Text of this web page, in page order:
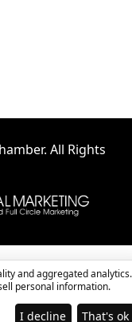
All Rights
and aggregated analytics.
personal information.
I decline That's ok